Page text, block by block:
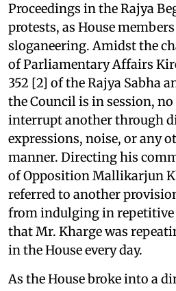
Proceedings in the Rajya
protests, as House
sloganeering. Amidst the
of Parliamentary Affairs
352 [2] of the Rajya Sabha
the Council is in session,
interrupt another through
expressions, noise, or any
manner. Directing his
of Opposition Mallikarjun
referred to another
from indulging in
that Mr. Kharge was
in the House every day.
As the House broke into a